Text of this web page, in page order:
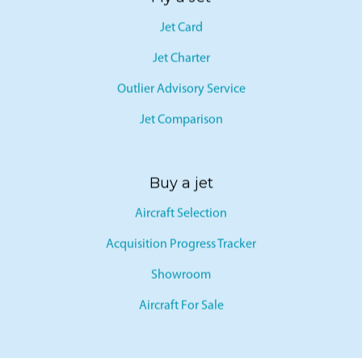
Jet Card
Jet Charter
Outlier Advisory Service
Jet Comparison
Buy a jet
Aircraft Selection
Acquisition Progress Tracker
Showroom
Aircraft For Sale